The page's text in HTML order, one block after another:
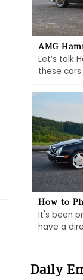
AMG
Let’s talk
these
How to
It's been
have a
Daily